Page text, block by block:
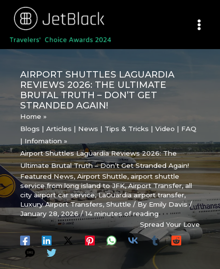
content
AIRPORT SHUTTLES LAGUARDIA
REVIEWS 2026: THE ULTIMATE
BRUTAL TRUTH – DON’T GET
STRANDED AGAIN!
Home
Blogs | Articles | News | Tips & Tricks | Video | FAQ
| Infomation
Airport Shuttles Laguardia Reviews 2026: The
Ultimate Brutal Truth – Don’t Get Stranded Again!
Featured News,Airport Shuttle,airport shuttle
service from long island to JFK,Airport Transfer,all
city airport car service,LaGuardia airport transfer,
Luxury Airport Transfers,Shuttle / By Emily Davis/
January 28, 2026/14 minutes of reading
Spread Your Love